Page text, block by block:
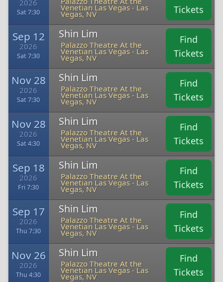
2026
Sat 7:30 Venetian Las Vegas - Las
Vegas, NV
Tickets
Sep 12
2026
Sat 7:30
Shin Lim
Palazzo Theatre At the
Venetian Las Vegas - Las
Vegas, NV
Find
Tickets
Nov 28
2026
Sat 7:30
Shin Lim
Palazzo Theatre At the
Venetian Las Vegas - Las
Vegas, NV
Find
Tickets
Nov 28
2026
Sat 4:30
Shin Lim
Palazzo Theatre At the
Venetian Las Vegas - Las
Vegas, NV
Find
Tickets
Sep 18
2026
Fri 7:30
Shin Lim
Palazzo Theatre At the
Venetian Las Vegas - Las
Vegas, NV
Find
Tickets
Sep 17
2026
Thu 7:30
Shin Lim
Palazzo Theatre At the
Venetian Las Vegas - Las
Vegas, NV
Find
Tickets
Nov 26
2026
Thu 4:30
Shin Lim
Palazzo Theatre At the
Venetian Las Vegas - Las
Vegas, NV
Find
Tickets